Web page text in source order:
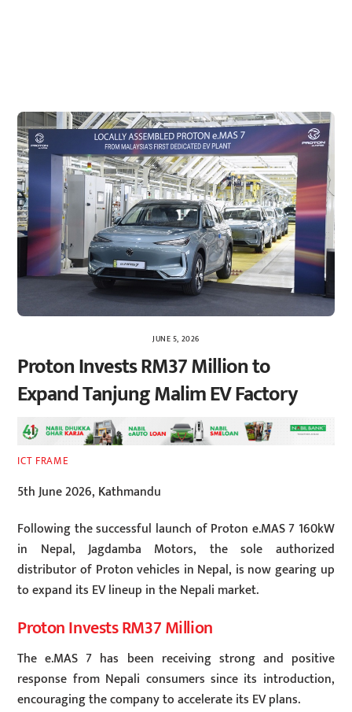
JUNE 5, 2026
Proton Invests RM37 Million to
Expand Tanjung Malim EV Factory
ICT FRAME
5th June 2026, Kathmandu
Following the successful launch of Proton e.MAS 7 160kW
in Nepal, Jagdamba Motors, the sole authorized
distributor of Proton vehicles in Nepal, is now gearing up
to expand its EV lineup in the Nepali market.
Proton Invests RM37 Million
The e.MAS 7 has been receiving strong and positive
response from Nepali consumers since its introduction,
encouraging the company to accelerate its EV plans.